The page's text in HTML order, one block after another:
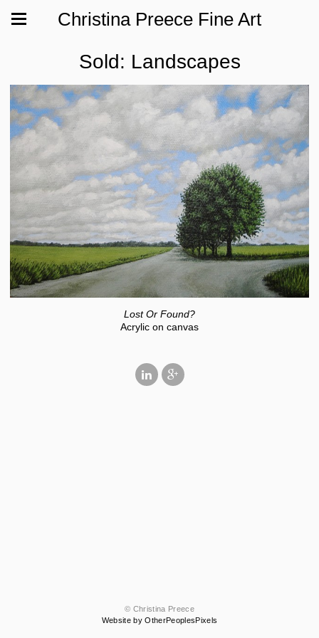
Christina Preece Fine Art
Sold: Landscapes
Lost Or Found?
Acrylic on canvas
© Christina Preece
Website by OtherPeoplesPixels